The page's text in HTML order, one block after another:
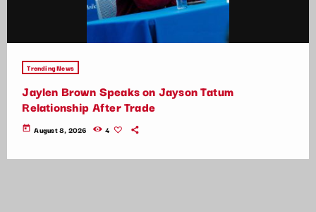
Trending News
Jaylen Brown Speaks on Jayson Tatum
Relationship After Trade
today August 8, 2026 4